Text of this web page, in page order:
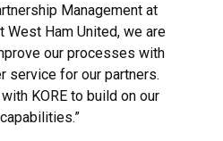
Management at
West Ham United, we are
our processes with
service for our partners.
KORE to build on our